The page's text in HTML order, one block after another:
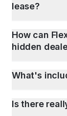
lease?
How can
hidden
What's
Is there